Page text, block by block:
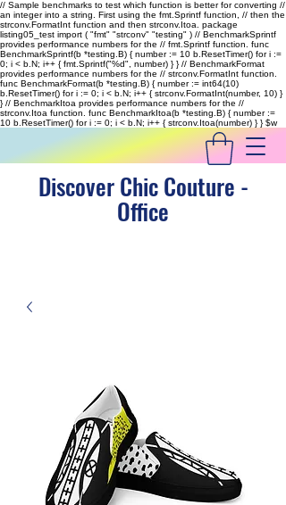
// Sample benchmarks to test which function is better for converting //
an integer into a string. First using the fmt.Sprintf function, // then the
strconv.FormatInt function and then strconv.Itoa. package
listing05_test import ( "fmt" "strconv" "testing" ) // BenchmarkSprintf
provides performance numbers for the // fmt.Sprintf function. func
BenchmarkSprintf(b *testing.B) { number := 10 b.ResetTimer() for i :=
0; i < b.N; i++ { fmt.Sprintf("%d", number) } } // BenchmarkFormat
provides performance numbers for the // strconv.FormatInt function.
func BenchmarkFormat(b *testing.B) { number := int64(10)
b.ResetTimer() for i := 0; i < b.N; i++ { strconv.FormatInt(number, 10) }
} // BenchmarkItoa provides performance numbers for the //
strconv.Itoa function. func BenchmarkItoa(b *testing.B) { number :=
10 b.ResetTimer() for i := 0; i < b.N; i++ { strconv.Itoa(number) } }$w
Discover Chic Couture -
Office